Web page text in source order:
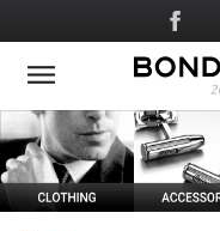
to
main
Social
Media